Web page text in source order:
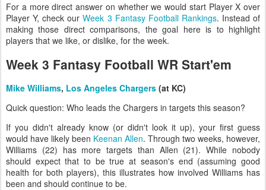
For a more direct answer on whether we would start Player X over
Player Y, check ourWeek 3 Fantasy Football Rankings. Instead of
making those direct comparisons, the goal here is to highlight
players that we like, or dislike, for the week.
Week 3 Fantasy Football WR Start'em
Mike Williams, Los Angeles Chargers (at KC)
Quick question: Who leads the Chargers in targets this season?
If you didn't already know (or didn't look it up), your first guess
would have likely been Keenan Allen. Through two weeks, however,
Williams (22) has more targets than Allen (21). While nobody
should expect that to be true at season's end (assuming good
health for both players), this illustrates how involved Williams has
been and should continue to be.